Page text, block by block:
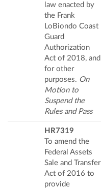
law enacted by
the Frank
LoBiondo Coast
Guard
Authorization
Act of 2018, and
for other
purposes. On
Motion to
Suspend the
Rules and Pass
HR7319
To amend the
Federal Assets
Sale and Transfer
Act of 2016 to
provide